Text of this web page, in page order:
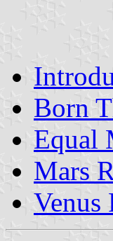
Born
Equal
Mars
Venus